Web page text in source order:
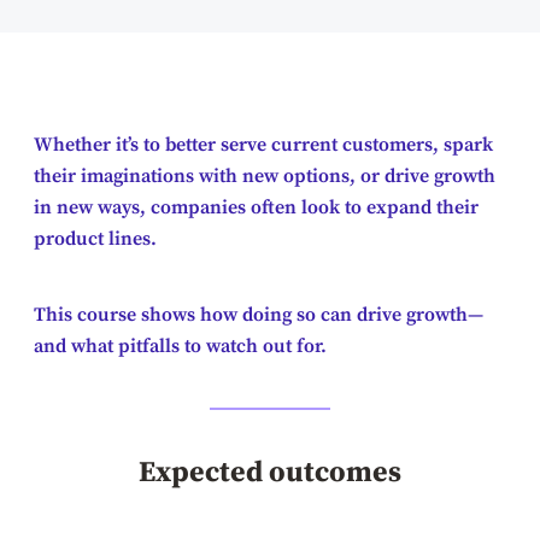
Whether it’s to better serve current customers, spark
their imaginations with new options, or drive growth
in new ways, companies often look to expand their
product lines.
This course shows how doing so can drive growth—
and what pitfalls to watch out for.
Expected outcomes